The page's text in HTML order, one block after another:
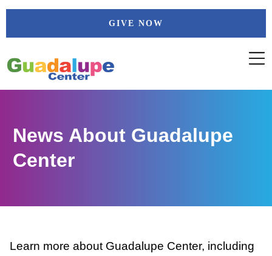
Skip
GIVE NOW
News About Guadalupe
Center
Learn more about Guadalupe Center, including